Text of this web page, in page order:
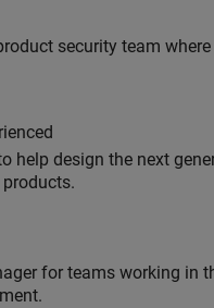
security team
help design the next
for teams working in